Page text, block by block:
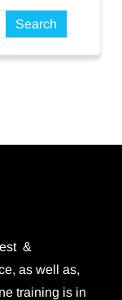
&
as well as,
training is in